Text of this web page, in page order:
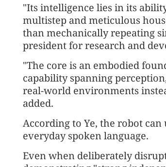
"Its intelligence lies in its
multistep and meticulous
than mechanically repeating
president for research and
"The core is an embodied
capability spanning
real-world environments
added.
According to Ye, the robot
everyday spoken language.
Even when deliberately